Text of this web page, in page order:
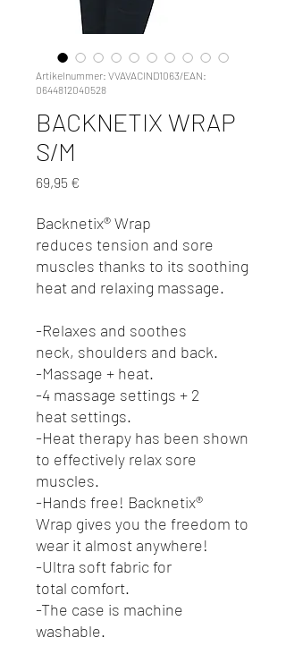
Artikelnummer: VVAVACIND1063/EAN:
0644812040528
BACKNETIX WRAP
S/M
69,95 €
Backnetix® Wrap
reduces tension and sore
muscles thanks to its soothing
heat and relaxing massage.
-Relaxes and soothes
neck, shoulders and back.
-Massage + heat.
-4 massage settings + 2
heat settings.
-Heat therapy has been shown
to effectively relax sore
muscles.
-Hands free! Backnetix®
Wrap gives you the freedom to
wear it almost anywhere!
-Ultra soft fabric for
total comfort.
-The case is machine
washable.